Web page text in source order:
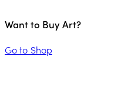
Want to Buy Art?
Go to Shop